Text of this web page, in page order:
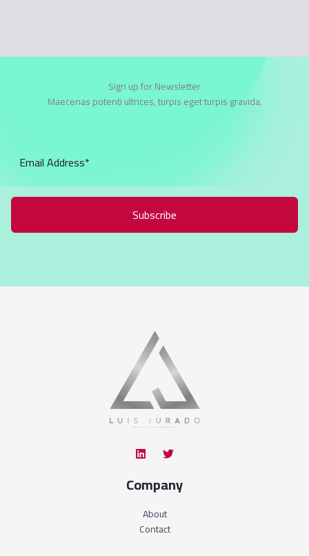
Sign up for Newsletter
Maecenas potenti ultrices, turpis eget turpis gravida.
Subscribe
Company
About
Contact